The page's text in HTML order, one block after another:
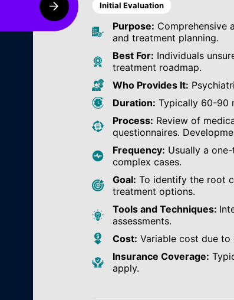
Initial Evaluation
Purpose: Comprehensive
and treatment planning.
Best For: Individuals
treatment roadmap.
Who Provides It:
Duration: Typically 60-90
Process: Review of
questionnaires.
Frequency: Usually a
complex cases.
Goal: To identify the root
treatment options.
Tools and Techniques:
assessments.
Cost: Variable cost due to
Insurance Coverage:
apply.